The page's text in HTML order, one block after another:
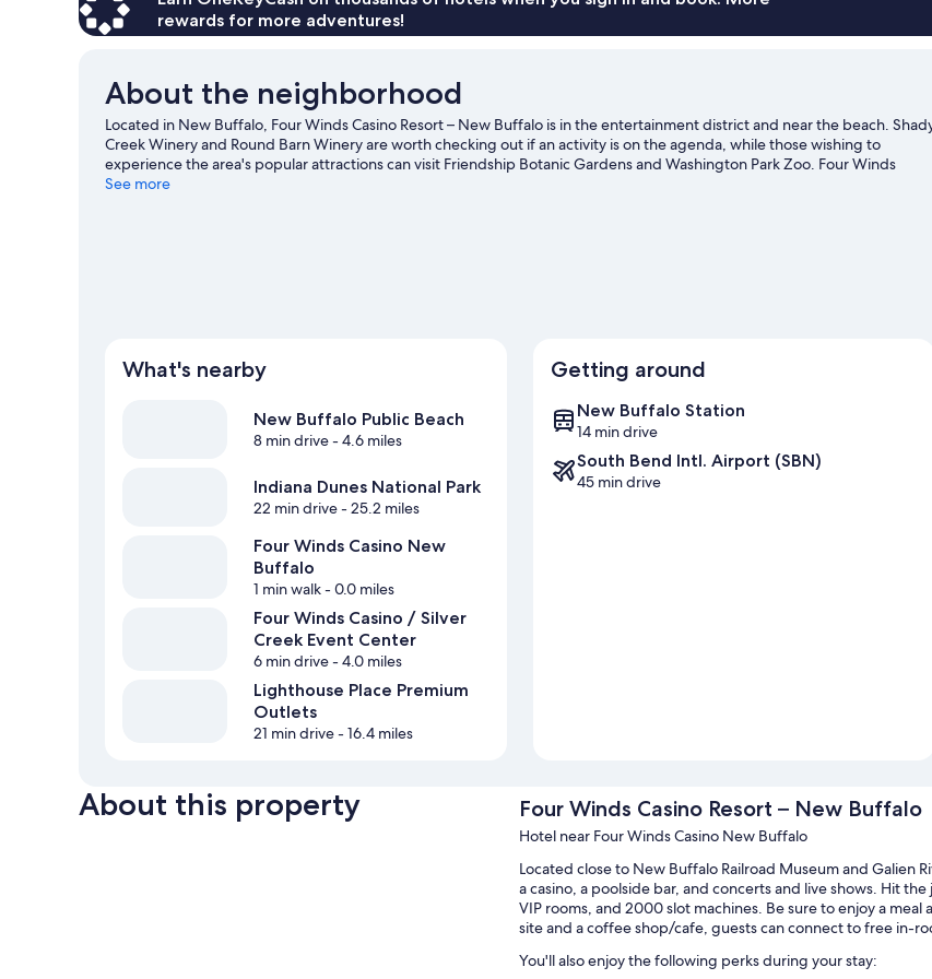
(Adults
21yrs
Only)
rewards for more adventures!
About the neighborhood
Located in New Buffalo, Four Winds Casino Resort – New Buffalo is in the entertainment district and near the beach.
Creek Winery and Round Barn Winery are worth checking out if an activity is on the agenda, while those wishing to
experience the area's popular attractions can visit Friendship Botanic Gardens and Washington Park Zoo. Four Winds
Casino New Buffalo and New Buffalo Railroad Museum are two other places to visit that come recommended.
See more
What's nearby
New Buffalo Public Beach
8 min drive- 4.6 miles
Indiana Dunes National Park
22 min drive- 25.2 miles
Four Winds Casino New
Buffalo
1 min walk- 0.0 miles
Four Winds Casino / Silver
Creek Event Center
6 min drive- 4.0 miles
Lighthouse Place Premium
Outlets
21 min drive- 16.4 miles
Getting around
New Buffalo Station
14 min drive
South Bend Intl. Airport (SBN)
45 min drive
About this property Four Winds Casino Resort – New Buffalo
Hotel near Four Winds Casino New Buffalo
Located close to New Buffalo Railroad Museum and Galien
a casino, a poolside bar, and concerts and live shows. Hit
VIP rooms, and 2000 slot machines. Be sure to enjoy a
site and a coffee shop/cafe, guests can connect to free in-
You'll also enjoy the following perks during your stay: